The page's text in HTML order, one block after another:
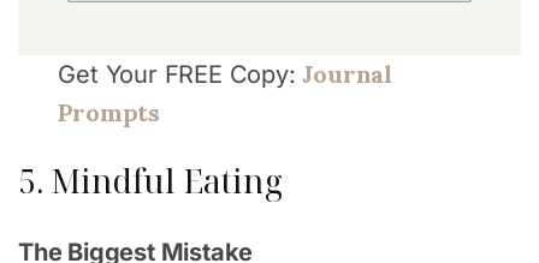
Get Your FREE Copy:Journal
Prompts
5. Mindful Eating
The Biggest Mistake